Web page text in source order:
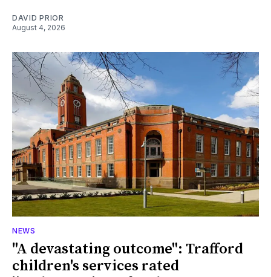
DAVID PRIOR
August 4, 2026
NEWS
"A devastating outcome": Trafford
children's services rated